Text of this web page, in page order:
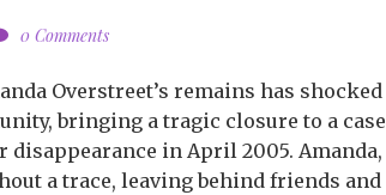
0 Comments
Overstreet’s remains has shocked
bringing a tragic closure to a case
disappearance in April 2005. Amanda,
a trace, leaving behind friends and